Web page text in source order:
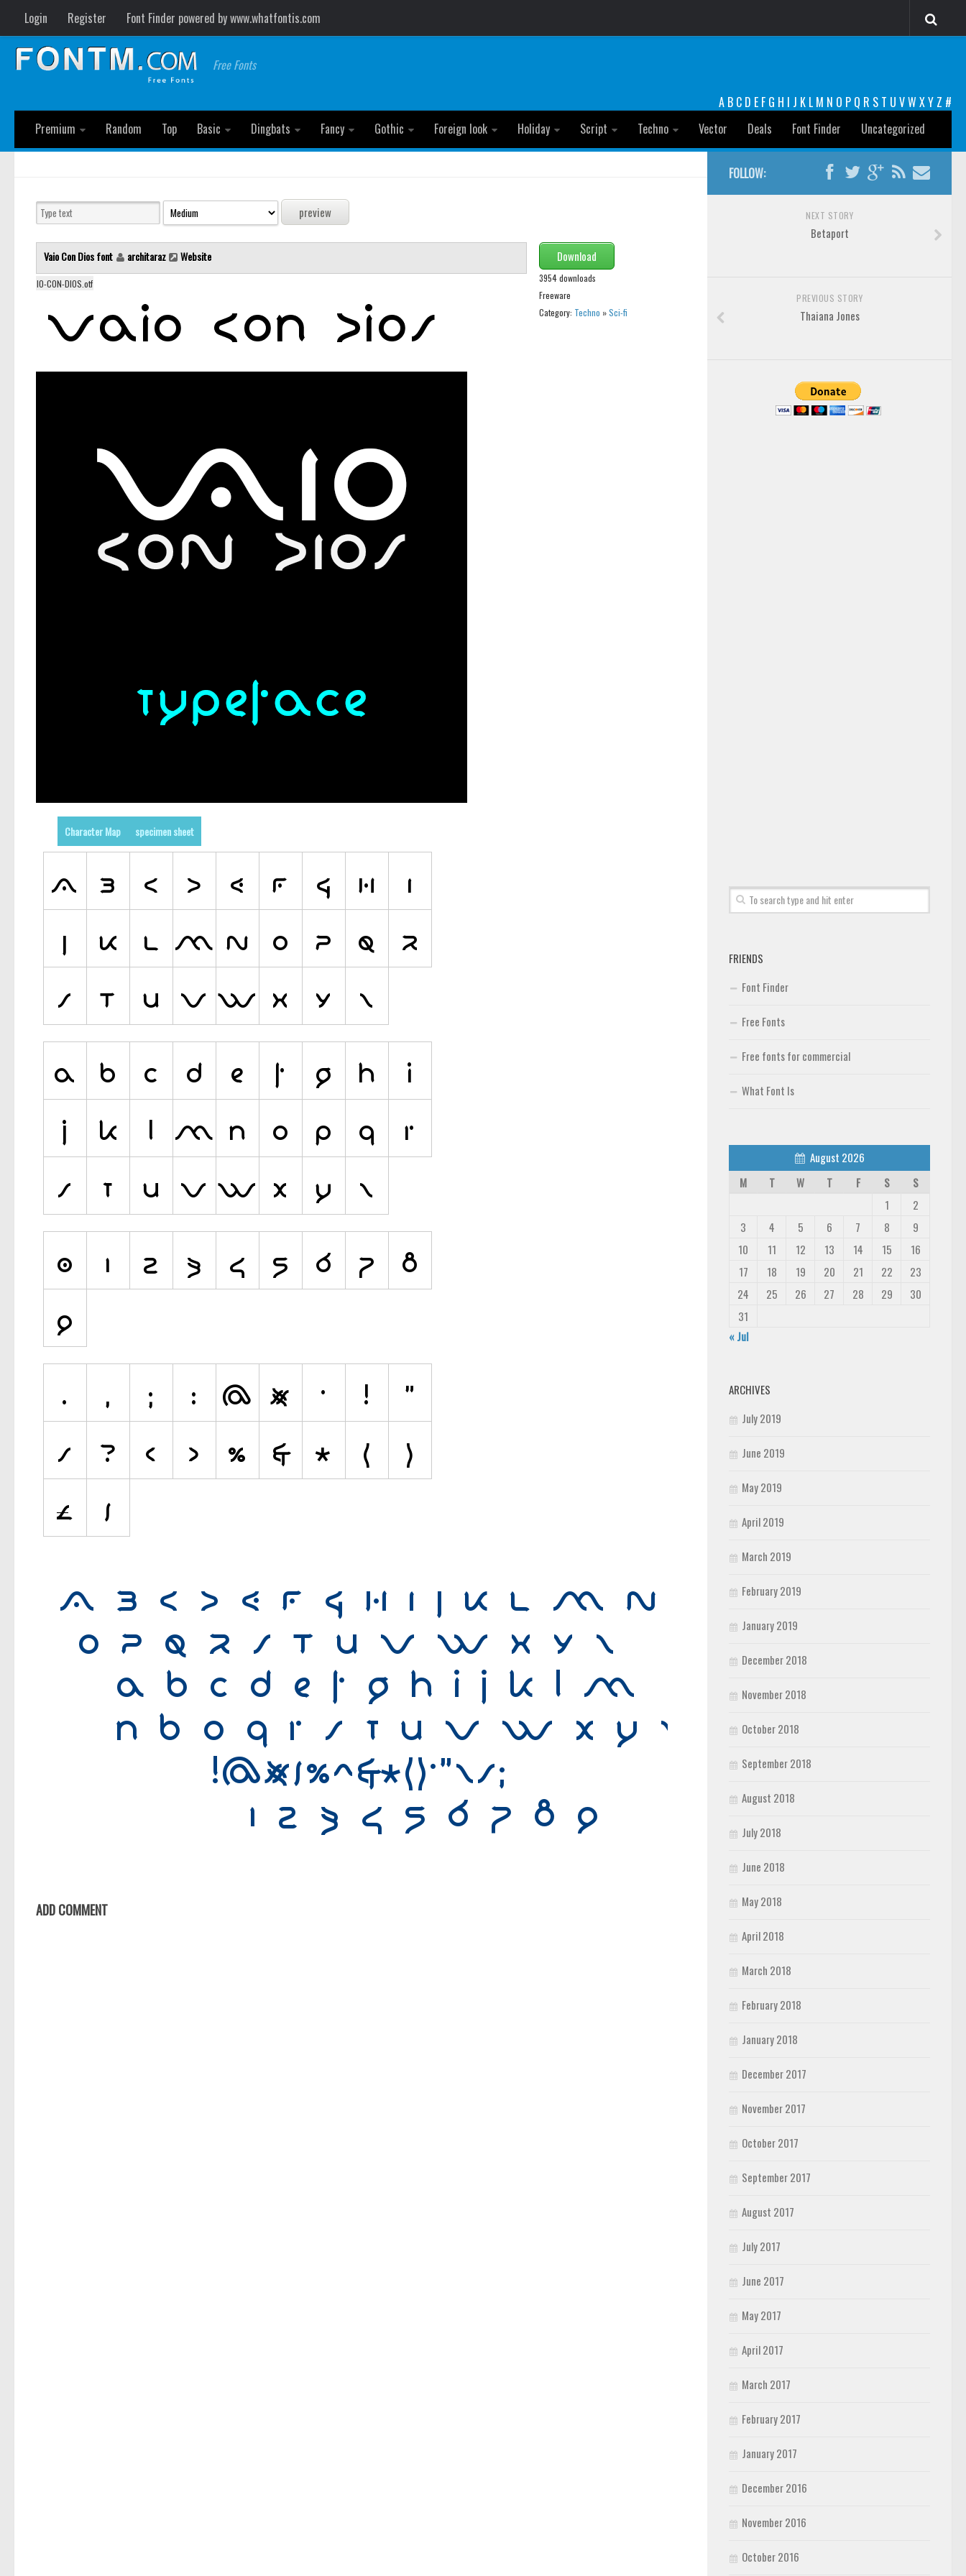
Login Register Font Finder powered by www.whatfontis.com
Free Fonts
A B C D E F G H I J K L M N O P Q R S T U VW XY Z #
Premium
Random Top Basic Dingbats Fancy Gothic Foreign look Holiday Script Techno Vector Deals Font Finder Uncategorized
Vaio Con Dios font architaraz Website
IO-CON-DIOS.otf
Download
3954 downloads
Freeware
Category: Techno »Sci-fi
Character Map specimen sheet
ADD COMMENT
FOLLOW:
NEXT STORY
Betaport
PREVIOUS STORY
Thaiana Jones
FRIENDS
Font Finder
Free Fonts
Free fonts for commercial
What Font Is
August 2026
M
T W T F S
S
1
2
3
4 5 6 7 8
9
10
11 12 13 14 15
16
17
18 19 20 21 22
23
24
25 26 27 28 29
30
31
« Jul
ARCHIVES
July 2019
June 2019
May 2019
April 2019
March 2019
February 2019
January 2019
December 2018
November 2018
October 2018
September 2018
August 2018
July 2018
June 2018
May 2018
April 2018
March 2018
February 2018
January 2018
December 2017
November 2017
October 2017
September 2017
August 2017
July 2017
June 2017
May 2017
April 2017
March 2017
February 2017
January 2017
December 2016
November 2016
October 2016